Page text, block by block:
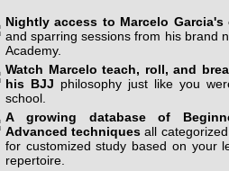
Nightly access to Marcelo Garcia's
and sparring sessions from his brand
Academy.
Watch Marcelo teach, roll, and
his BJJ philosophy just like you
school.
A growing database of
Advanced techniques all
for customized study based on your
repertoire.